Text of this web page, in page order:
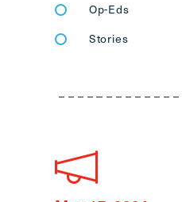
Op-Eds
Stories